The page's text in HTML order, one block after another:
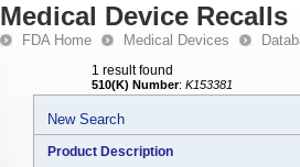
Medical Device Recalls
FDA Home Medical Devices
1 result found
510(K) Number: K153381
New Search
Product Description